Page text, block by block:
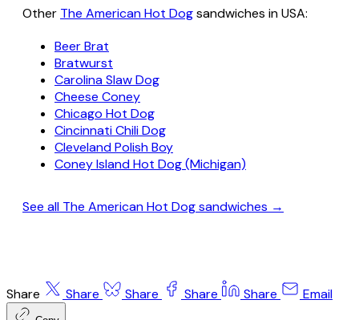
Other The American Hot Dogsandwiches in USA:
Beer Brat
Bratwurst
Carolina Slaw Dog
Cheese Coney
Chicago Hot Dog
Cincinnati Chili Dog
Cleveland Polish Boy
Coney Island Hot Dog (Michigan)
See all The American Hot Dog sandwiches →
Share Share Share Share Share Email